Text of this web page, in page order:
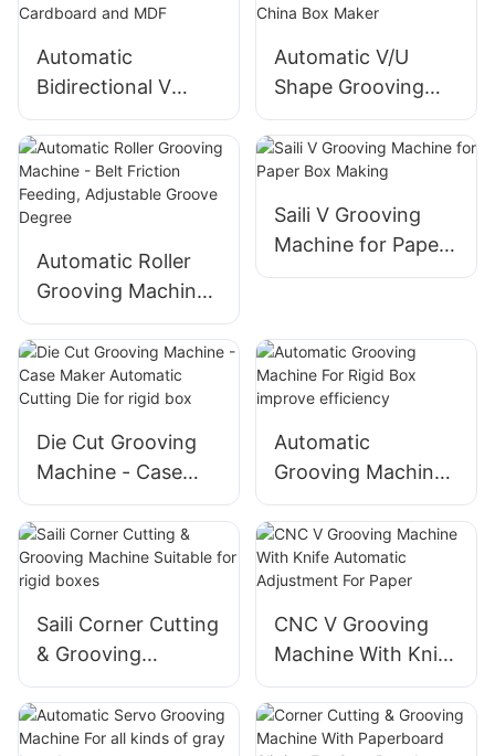
Shut Down
Automatic
Bidirectional V
Grooving Machine
for Cardboard and
MDF
Automatic V/U
Shape Grooving
Machine - Best
China Box Maker
Automatic Roller
Grooving Machine
- Belt Friction
Feeding, Adjustable
Groove Degree
Saili V Grooving
Machine for Paper
Box Making
Die Cut Grooving
Machine - Case
Maker Automatic
Cutting Die for rigid
box
Automatic
Grooving Machine
For Rigid Box
improve efficiency
Saili Corner Cutting
& Grooving
Machine Suitable
for rigid boxes
CNC V Grooving
Machine With Knife
Automatic
Adjustment For
Paper